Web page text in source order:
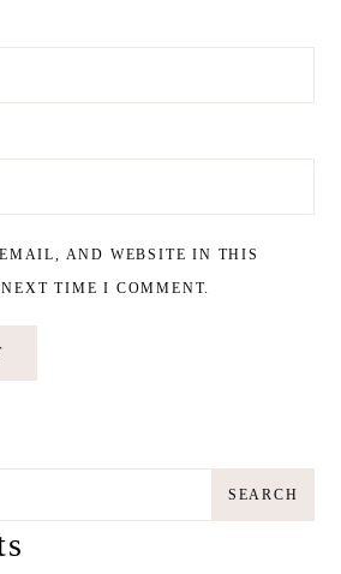
AND WEBSITE IN THIS
TIME I COMMENT.
SEARCH